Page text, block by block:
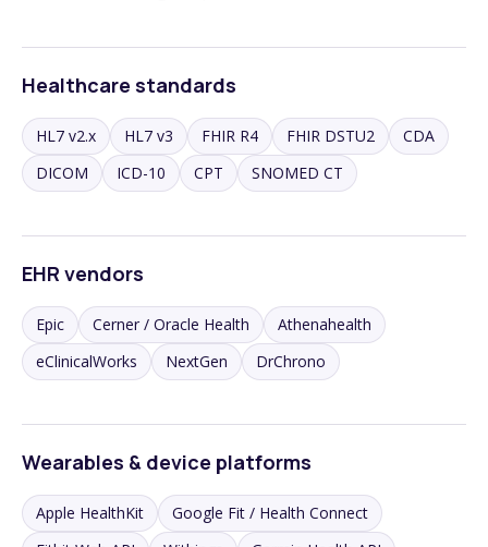
Healthcare standards
HL7 v2.x HL7 v3 FHIR R4 FHIR DSTU2
CDA
DICOM
ICD-10 CPT SNOMED CT
EHR vendors
Epic Cerner / Oracle Health
Athenahealth
eClinicalWorks
NextGen DrChrono
Wearables & device platforms
Apple HealthKit
Google Fit / Health Connect